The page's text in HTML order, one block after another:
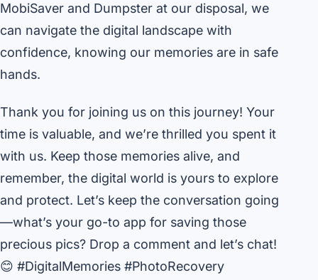
MobiSaver and Dumpster at our disposal, we
can navigate the digital landscape with
confidence, knowing our memories are in safe
hands.
Thank you for joining us on this journey! Your
time is valuable, and we’re thrilled you spent it
with us. Keep those memories alive, and
remember, the digital world is yours to explore
and protect. Let’s keep the conversation going
—what’s your go-to app for saving those
precious pics? Drop a comment and let’s chat!
😊 #DigitalMemories #PhotoRecovery